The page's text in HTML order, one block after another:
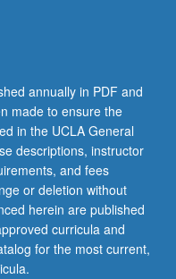
annually in PDF and
made to ensure the
in the UCLA General
descriptions, instructor
and fees
or deletion without
herein are published
curricula and
for the most current,